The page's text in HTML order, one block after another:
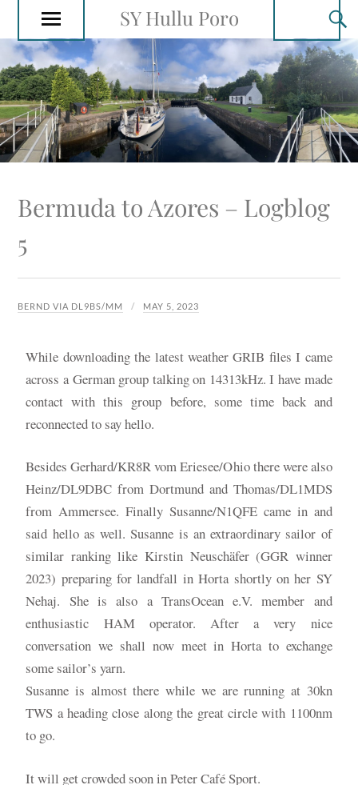
SY Hullu Poro
Bermuda to Azores – Logblog
5
BERND VIA DL9BS/MM MAY 5, 2023
While downloading the latest weather GRIB files I came
across a German group talking on 14313kHz. I have made
contact with this group before, some time back and
reconnected to say hello.
Besides Gerhard/KR8R vom Eriesee/Ohio there were also
Heinz/DL9DBC from Dortmund and Thomas/DL1MDS
from Ammersee. Finally Susanne/N1QFE came in and
said hello as well. Susanne is an extraordinary sailor of
similar ranking like Kirstin Neuschäfer (GGR winner
2023) preparing for landfall in Horta shortly on her SY
Nehaj. She is also a TransOcean e.V. member and
enthusiastic HAM operator. After a very nice
conversation we shall now meet in Horta to exchange
some sailor’s yarn.
Susanne is almost there while we are running at 30kn
TWS a heading close along the great circle with 1100nm
to go.
It will get crowded soon in Peter Café Sport.